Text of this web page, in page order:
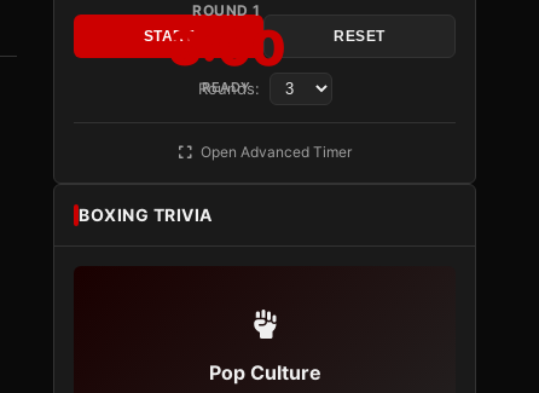
ROUND 1
3:00
READY
START RESET
Rounds:
Open Advanced Timer
BOXING TRIVIA
Pop Culture